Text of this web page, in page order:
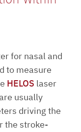
for nasal and
to measure
HELOS laser
usually
driving the
the stroke-